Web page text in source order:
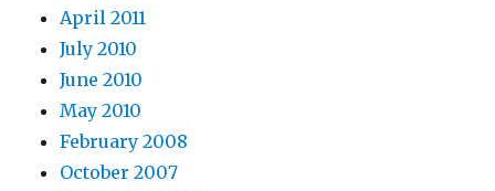
April 2011
July 2010
June 2010
May 2010
February 2008
October 2007